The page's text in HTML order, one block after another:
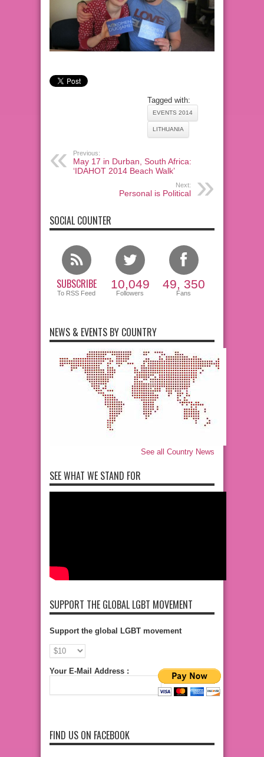
Tagged with:
EVENTS 2014
LITHUANIA
Previous:
May 17 in Durban, South Africa:
‘IDAHOT 2014 Beach Walk’
Next:
Personal is Political
SOCIAL COUNTER
SUBSCRIBE
To RSS Feed
10,049
Followers
49, 350
Fans
NEWS & EVENTS BY COUNTRY
See all Country News
SEE WHAT WE STAND FOR
SUPPORT THE GLOBAL LGBT MOVEMENT
Support the global LGBT movement
Your E-Mail Address :
FIND US ON FACEBOOK